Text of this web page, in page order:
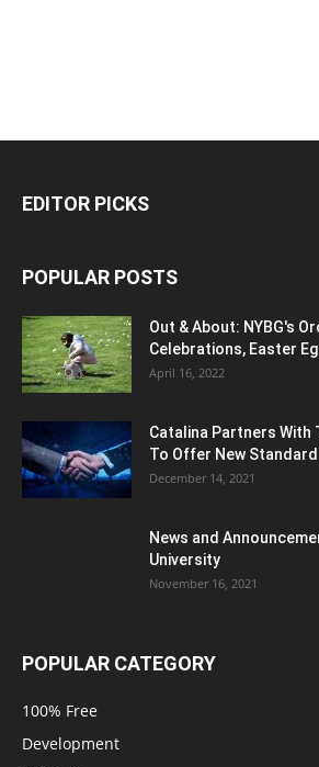
EDITOR PICKS
POPULAR POSTS
Out & About: NYBG's
Celebrations, Easter
April 16, 2022
Catalina Partners With
To Offer New Standard
December 14, 2021
News and
University
November 16, 2021
POPULAR CATEGORY
100% Free
Development